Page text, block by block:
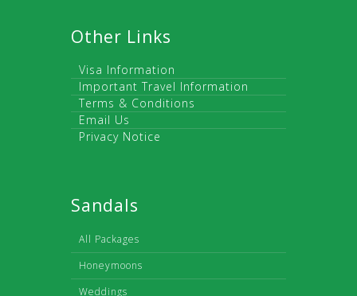
Other Links
Visa Information
Important Travel Information
Terms & Conditions
Email Us
Privacy Notice
Sandals
All Packages
Honeymoons
Weddings